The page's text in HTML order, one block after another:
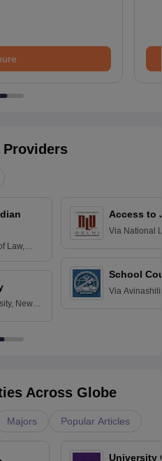
Law,
New
Access to
Via National
School
Via
Across Globe
Majors Popular Articles
University